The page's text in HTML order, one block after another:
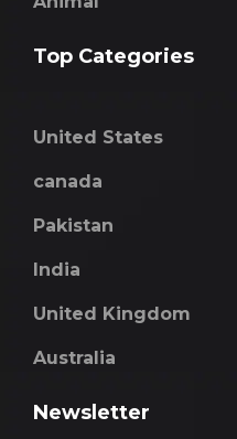
Top Categories
United States
canada
Pakistan
India
United Kingdom
Australia
Newsletter